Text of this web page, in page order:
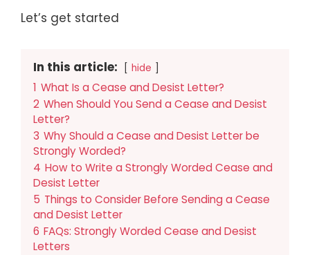
Let’s get started
In this article: hide
1 What Is a Cease and Desist Letter?
2 When Should You Send a Cease and Desist
Letter?
3 Why Should a Cease and Desist Letter be
Strongly Worded?
4 How to Write a Strongly Worded Cease and
Desist Letter
5 Things to Consider Before Sending a Cease
and Desist Letter
6 FAQs: Strongly Worded Cease and Desist
Letters